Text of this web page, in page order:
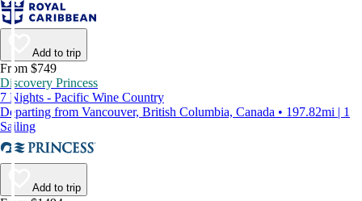
Add to trip
From $749
Discovery Princess
7 Nights - Pacific Wine Country
Departing from Vancouver, British Columbia, Canada • 197.82mi | 1
Sailing
Add to trip